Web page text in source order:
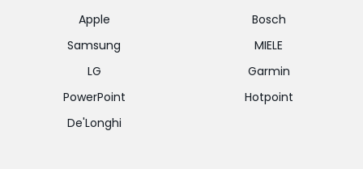
Apple
Samsung
LG
PowerPoint
De'Longhi
Bosch
MIELE
Garmin
Hotpoint